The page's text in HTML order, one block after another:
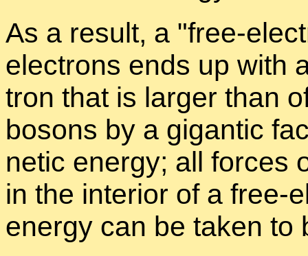
As a re­sult, a free-
elec­trons ends up with
tron that is larger than
bosons by a gi­gan­tic
netic en­ergy; all forces
in the in­te­rior of a free-
en­ergy can be taken to